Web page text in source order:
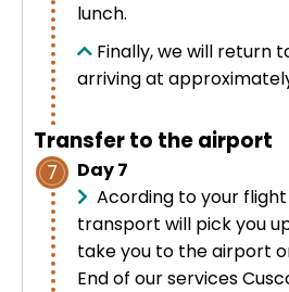
lunch.
Finally, we will return
arriving at
Transfer to the airport
7
Day 7
Acording to your
transport will pick you
take you to the airport
End of our services